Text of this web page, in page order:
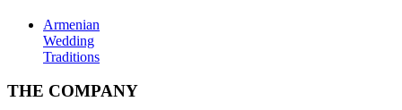
Armenian
Wedding
Traditions
THE COMPANY